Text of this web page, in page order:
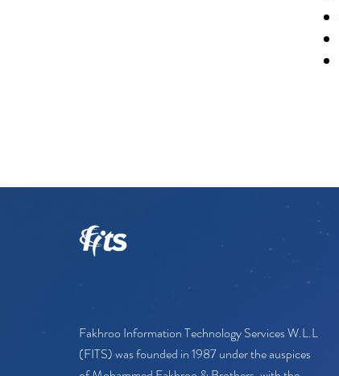
Fakhroo Information Technology Services W.L.L
(FITS) was founded in 1987 under the auspices